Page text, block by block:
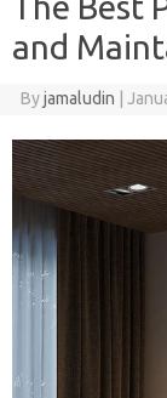
and
Byjamaludin